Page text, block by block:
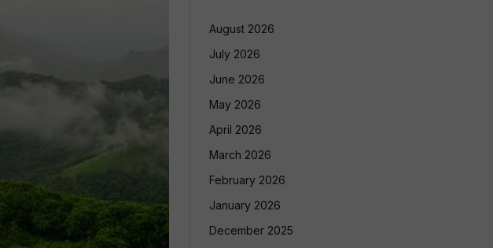
August 2026
July 2026
June 2026
May 2026
April 2026
March 2026
February 2026
January 2026
December 2025